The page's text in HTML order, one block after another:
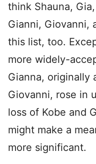
think Shauna,
Gianni, Giovanni,
this list, too.
more widely-
Gianna, originally
Giovanni, rose in
loss of Kobe and
might make a
more significant.